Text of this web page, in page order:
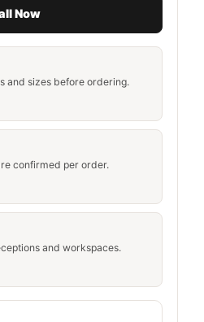
Now
and sizes before ordering.
confirmed per order.
and workspaces.